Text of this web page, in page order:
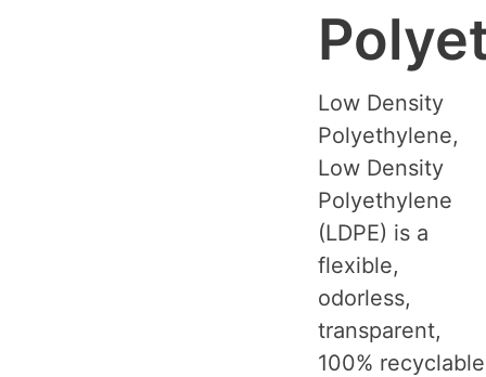
Low Density
Polyethylene,
Low Density
Polyethylene
(LDPE) is a
flexible,
odorless,
transparent,
100% recyclable